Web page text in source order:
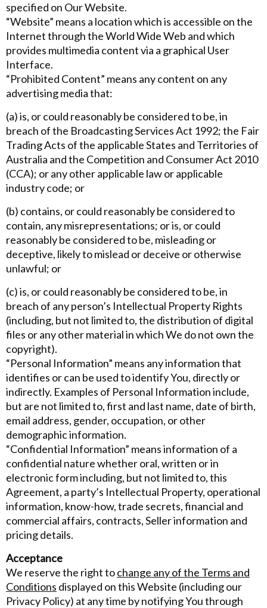
specified on Our Website.
“Website” means a location which is accessible on the
Internet through the World Wide Web and which
provides multimedia content via a graphical User
Interface.
“Prohibited Content” means any content on any
advertising media that:
(a) is, or could reasonably be considered to be, in
breach of the Broadcasting Services Act 1992; the Fair
Trading Acts of the applicable States and Territories of
Australia and the Competition and Consumer Act 2010
(CCA); or any other applicable law or applicable
industry code; or
(b) contains, or could reasonably be considered to
contain, any misrepresentations; or is, or could
reasonably be considered to be, misleading or
deceptive, likely to mislead or deceive or otherwise
unlawful; or
(c) is, or could reasonably be considered to be, in
breach of any person’s Intellectual Property Rights
(including, but not limited to, the distribution of digital
files or any other material in which We do not own the
copyright).
“Personal Information” means any information that
identifies or can be used to identify You, directly or
indirectly. Examples of Personal Information include,
but are not limited to, first and last name, date of birth,
email address, gender, occupation, or other
demographic information.
“Confidential Information” means information of a
confidential nature whether oral, written or in
electronic form including, but not limited to, this
Agreement, a party’s Intellectual Property, operational
information, know-how, trade secrets, financial and
commercial affairs, contracts, Seller information and
pricing details.
Acceptance
We reserve the right tochange any of the Terms and
Conditions displayed on this Website (including our
Privacy Policy) at any time by notifying You through